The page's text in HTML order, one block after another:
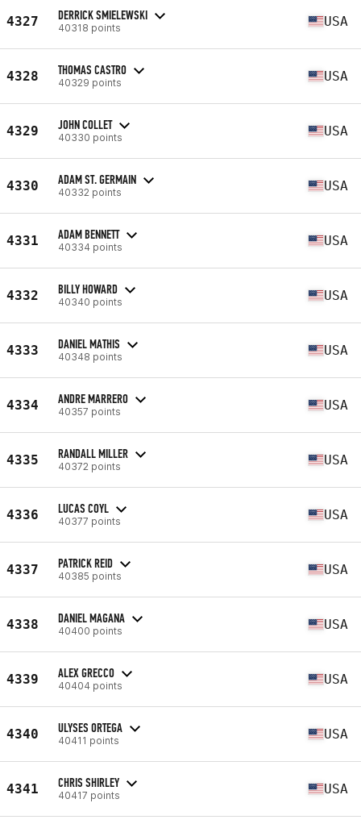
4327 DERRICK SMIELEWSKI
40318 points USA
4328 THOMAS CASTRO
40329 points USA
4329 JOHN COLLET
40330 points USA
4330 ADAM ST. GERMAIN
40332 points USA
4331 ADAM BENNETT
40334 points USA
4332 BILLY HOWARD
40340 points USA
4333 DANIEL MATHIS
40348 points USA
4334 ANDRE MARRERO
40357 points USA
4335 RANDALL MILLER
40372 points USA
4336 LUCAS COYL
40377 points USA
4337 PATRICK REID
40385 points USA
4338 DANIEL MAGANA
40400 points USA
4339 ALEX GRECCO
40404 points USA
4340 ULYSES ORTEGA
40411 points USA
4341 CHRIS SHIRLEY
40417 points USA